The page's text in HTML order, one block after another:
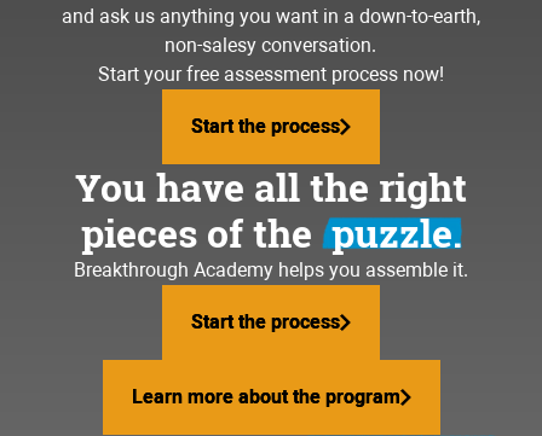
and ask us anything you want in a down-to-earth,
non-salesy conversation.
Start your free assessment process now!
Start the process
Start the process
You have all the right
pieces of the puzzle.
Breakthrough Academy helps you assemble it.
Start the process
Start the process
Learn more about the program
Learn more about the program